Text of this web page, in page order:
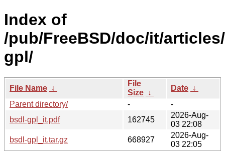
Index of
/pub/FreeBSD/doc/it/
gpl/
File Name ↓
File
Size ↓
Date ↓
Parent directory/
-
-
bsdl-gpl_it.pdf
162745
2026-Aug-
03 22:08
bsdl-gpl_it.tar.gz
668927
2026-Aug-
03 22:05